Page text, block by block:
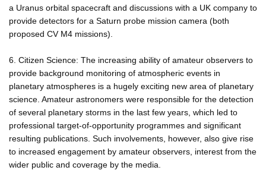
a Uranus orbital spacecraft and discussions with a UK company to
provide detectors for a Saturn probe mission camera (both
proposed CV M4 missions).
6. Citizen Science: The increasing ability of amateur observers to
provide background monitoring of atmospheric events in
planetary atmospheres is a hugely exciting new area of planetary
science. Amateur astronomers were responsible for the detection
of several planetary storms in the last few years, which led to
professional target-of-opportunity programmes and significant
resulting publications. Such involvements, however, also give rise
to increased engagement by amateur observers, interest from the
wider public and coverage by the media.